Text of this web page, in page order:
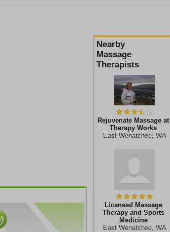
Nearby
Massage
Therapists
Rejuvenate Massage at
Therapy Works
East Wenatchee, WA
Licensed Massage
Therapy and Sports
Medicine
East Wenatchee, WA